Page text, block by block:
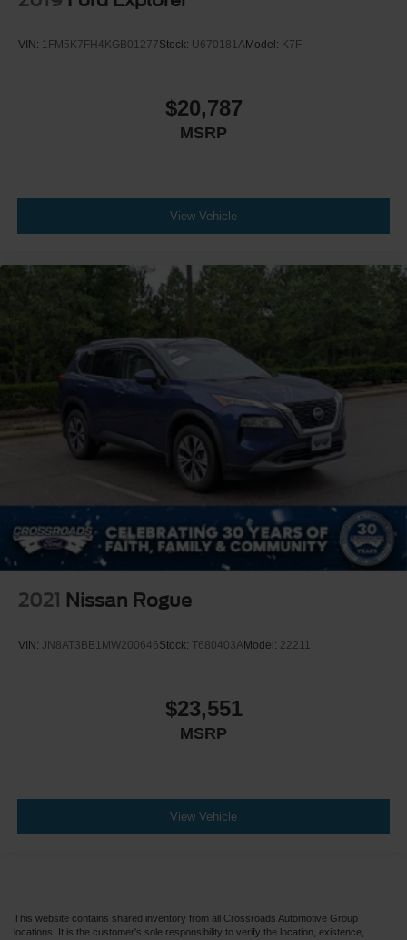
VIN: 1FM5K7FH4KGB01277Stock: U670181AModel: K7F
$20,787
MSRP
View Vehicle
2021 Nissan Rogue
VIN: JN8AT3BB1MW200646Stock: T680403AModel: 22211
$23,551
MSRP
View Vehicle
This website contains shared inventory from all Crossroads Automotive Group
locations. It is the customer's sole responsibility to verify the location, existence,